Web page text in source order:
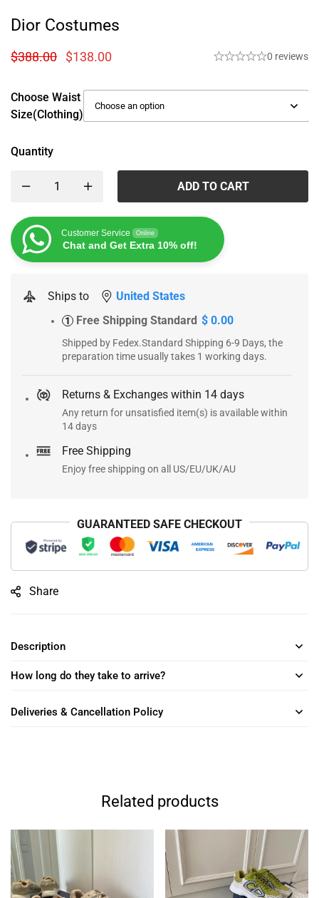
Dior Costumes
$388.00 $138.00 0 reviews
Choose Waist
Size(Clothing)
Quantity
ADD TO CART
Customer Service Online
Chat and Get Extra 10% off!
Ships to United States
1 Free Shipping Standard $ 0.00
Shipped by Fedex.Standard Shipping 6-9 Days, the
preparation time usually takes 1 working days.
Returns & Exchanges within 14 days
Any return for unsatisfied item(s) is available within
14 days
Free Shipping
Enjoy free shipping on all US/EU/UK/AU
GUARANTEED SAFE CHECKOUT
Share
Description
How long do they take to arrive?
Deliveries & Cancellation Policy
Related products